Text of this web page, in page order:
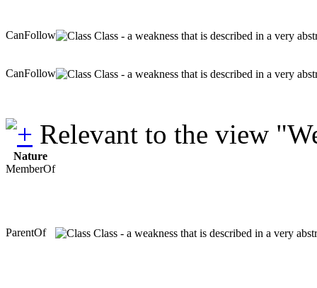
CanFollow Class - a weakness that is described in a very
CanFollow Class - a weakness that is described in a very
Relevant to the view
Nature
MemberOf
ParentOf Class - a weakness that is described in a very